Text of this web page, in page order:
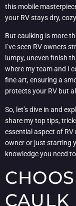
this mobile
your RV stays dry,
But caulking is more
I’ve seen RV owners
lumpy, uneven finish
where my team and I
fine art, ensuring a
protects your RV but
So, let’s dive in and
share my top tips,
essential aspect of RV
owner or just starting
knowledge you need
CAULK